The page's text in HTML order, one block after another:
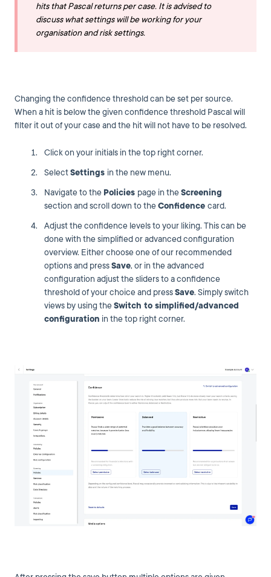
hits that Pascal returns per case. It is advised to
discuss what settings will be working for your
organisation and risk settings.
Changing the confidence threshold can be set per source.
When a hit is below the given confidence threshold Pascal will
filter it out of your case and the hit will not have to be resolved.
Click on your initials in the top right corner.
SelectSettings in the new menu.
Navigate to the Policies page in theScreening
section and scroll down to theConfidence card.
Adjust the confidence levels to your liking. This can be
done with the simplified or advanced configuration
overview. Either choose one of our recommended
options and pressSave, or in the advanced
configuration adjust the sliders to a confidence
threshold of your choice and pressSave. Simply switch
views by using theSwitch to simplified/advanced
configuration in the top right corner.